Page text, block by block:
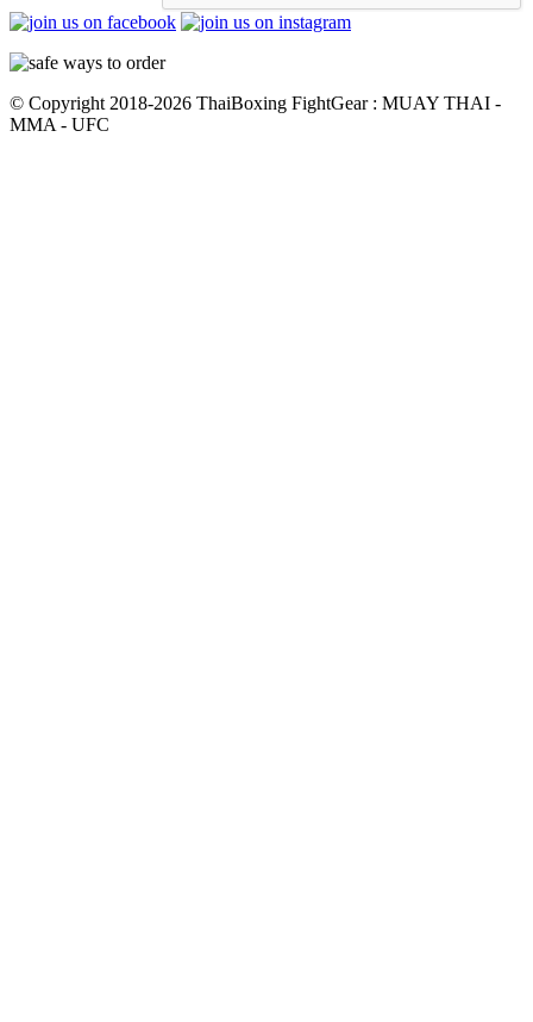
© Copyright 2018-2026 ThaiBoxing FightGear : MUAY THAI -
MMA - UFC